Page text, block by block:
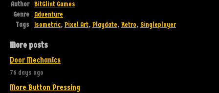
Author
BitGlint Games
Genre
Adventure
Tags
Isometric, Pixel Art, Playdate, Retro, Singleplayer
More posts
Door Mechanics
76 days ago
More Button Pressing